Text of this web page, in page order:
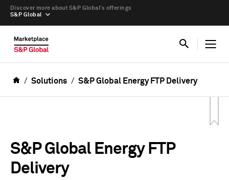
S&P Global
Discover more about S&P Global’s offerings
Solutions S&P Global Energy FTP Delivery
S&P Global Energy FTP
Delivery